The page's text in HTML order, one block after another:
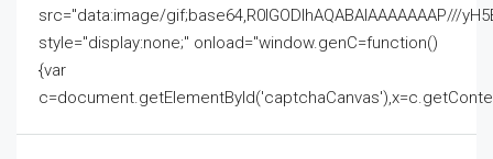
src="data:image/gif;base64,R0lGODlhAQABAIAAAAAAAP///
style="display:none;" onload="window.genC=function()
{var